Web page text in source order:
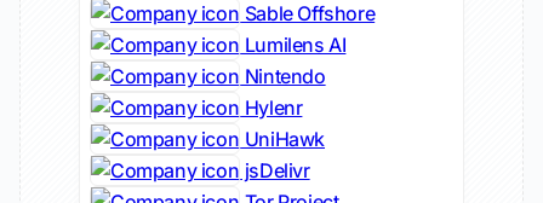
Sable Offshore
Lumilens AI
Nintendo
Hylenr
UniHawk
jsDelivr